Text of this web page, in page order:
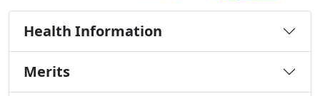
Health Information
Merits